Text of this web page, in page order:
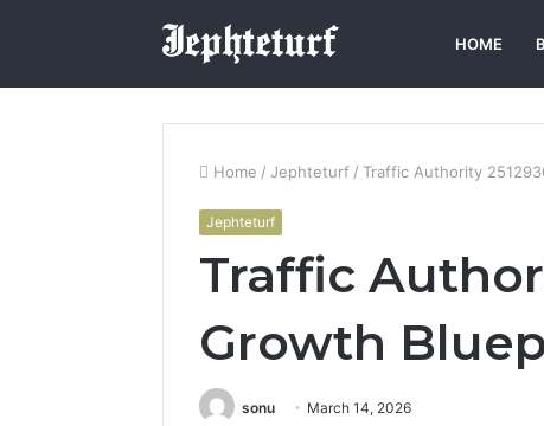
HOME
Home / Jephteturf / Traffic Authority
Jephteturf
Traffic
Growth
sonu March 14, 2026